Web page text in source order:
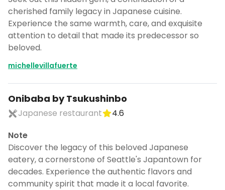
cherished family legacy in Japanese cuisine.
Experience the same warmth, care, and exquisite
attention to detail that made its predecessor so
beloved.
michellevillafuerte
Onibaba by Tsukushinbo
Japanese restaurant
4.6
Note
Discover the legacy of this beloved Japanese
eatery, a cornerstone of Seattle's Japantown for
decades. Experience the authentic flavors and
community spirit that made it a local favorite.